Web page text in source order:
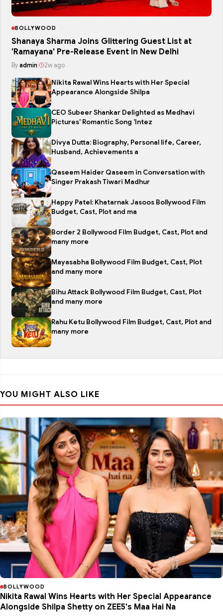
BOLLYWOOD
Shanaya Sharma Joins Glittering Guest List at
'Ramayana' Pre-Release Event in New Delhi
By admin 2w ago
Nikita Rawal Wins Hearts with Her Special
Appearance Alongside Shilpa
CEO Subeer Shankar Delighted as Medhavi
Pictures' Romantic Song 'Intez
Divya Dutta: Biography, Personal life, Career,
Husband, Achievements a
Qaseem Haider Qaseem in Conversation with
Singer Prakash Tiwari Madhur
Happy Patel: Khatarnak Jasoos Bollywood Film
Budget, Cast, Plot and ma
Border 2 Bollywood Film Budget, Cast, Plot and
many more
Mayasabha Bollywood Film Budget, Cast, Plot
and many more
Bihu Attack Bollywood Film Budget, Cast, Plot
and many more
Rahu Ketu Bollywood Film Budget, Cast, Plot and
many more
YOU MIGHT ALSO LIKE
BOLLYWOOD
Nikita Rawal Wins Hearts with Her Special Appearance
Alongside Shilpa Shetty on ZEE5's Maa Hai Na